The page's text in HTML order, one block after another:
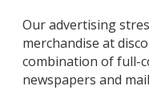
Our advertising
merchandise at
combination of full-
newspapers and